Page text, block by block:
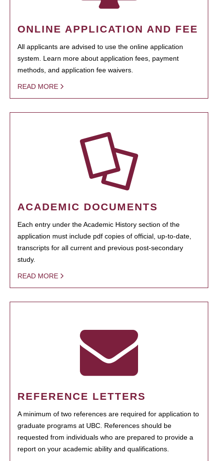
ONLINE APPLICATION AND FEE
All applicants are advised to use the online application
system. Learn more about application fees, payment
methods, and application fee waivers.
READ MORE
ACADEMIC DOCUMENTS
Each entry under the Academic History section of the
application must include pdf copies of official, up-to-date,
transcripts for all current and previous post-secondary
study.
READ MORE
REFERENCE LETTERS
A minimum of two references are required for application to
graduate programs at UBC. References should be
requested from individuals who are prepared to provide a
report on your academic ability and qualifications.